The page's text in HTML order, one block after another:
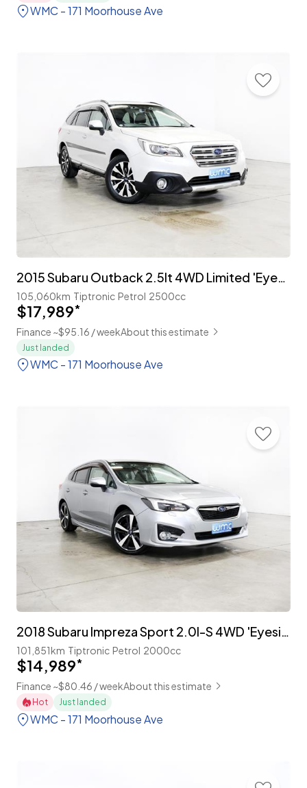
WMC - 171 Moorhouse Ave
2015 Subaru Outback 2.5lt 4WD Limited 'EyeSight'
105,060km Tiptronic Petrol 2500cc
$17,989*
Finance ~$95.16 / weekAbout this estimate
Just landed
WMC - 171 Moorhouse Ave
2018 Subaru Impreza Sport 2.0I-S 4WD 'Eyesight'
101,851km Tiptronic Petrol 2000cc
$14,989*
Finance ~$80.46 / weekAbout this estimate
Hot Just landed
WMC - 171 Moorhouse Ave